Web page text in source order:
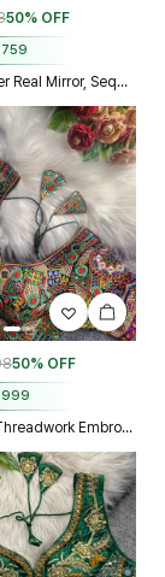
50% OFF
Green Designer Real Mirror, Sequin & Kodi Work Sleeveless Navratri Blouse
50% OFF
Green Heavy Threadwork Embroidery Navratri Blouse With Real Mirror Work